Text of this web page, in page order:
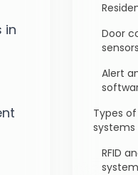
in
Door
sensors
Alert
Types
systems
RFID